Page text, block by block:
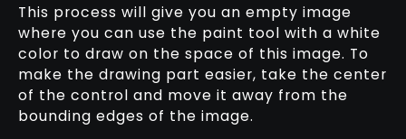
This process will give you an empty image
where you can use the paint tool with a white
color to draw on the space of this image. To
make the drawing part easier, take the center
of the control and move it away from the
bounding edges of the image.